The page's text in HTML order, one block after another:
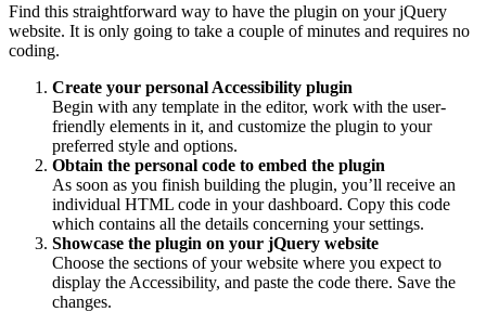
Find this straightforward way to have the plugin on your jQuery
website. It is only going to take a couple of minutes and requires no
coding.
Create your personal Accessibility plugin
Begin with any template in the editor, work with the user-
friendly elements in it, and customize the plugin to your
preferred style and options.
Obtain the personal code to embed the plugin
As soon as you finish building the plugin, you’ll receive an
individual HTML code in your dashboard. Copy this code
which contains all the details concerning your settings.
Showcase the plugin on your jQuery website
Choose the sections of your website where you expect to
display the Accessibility, and paste the code there. Save the
changes.